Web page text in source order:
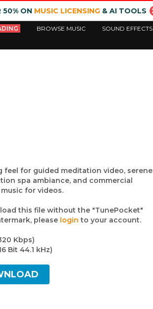
50% ON MUSIC LICENSING& AI TOOLS
BROWSE MUSIC SOUND EFFECTS
for guided meditation video, serene
spa ambiance, and commercial
for videos.
this file without the "TunePocket"
please login to your account.
Kbps)
Bit 44.1 kHz)